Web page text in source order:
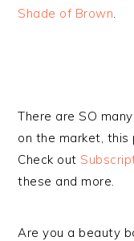
Shade of Brown.
There are SO
on the market,
Check out
these and more.
Are you a beauty